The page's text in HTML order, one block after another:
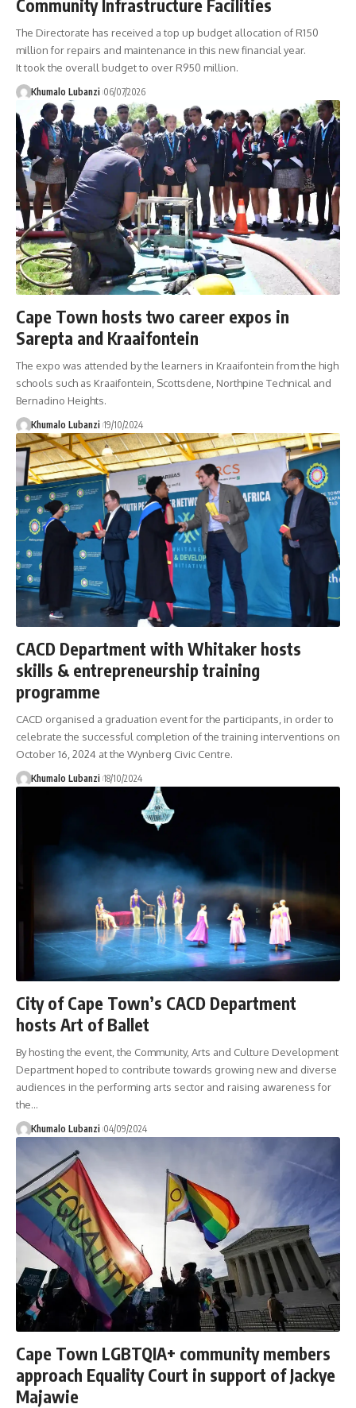
Community Infrastructure Facilities
The Directorate has received a top up budget allocation of R150
million for repairs and maintenance in this new financial year.
It took the overall budget to over R950 million.
Khumalo Lubanzi 06/07/2026
Cape Town hosts two career expos in
Sarepta and Kraaifontein
The expo was attended by the learners in Kraaifontein from the high
schools such as Kraaifontein, Scottsdene, Northpine Technical and
Bernadino Heights.
Khumalo Lubanzi 19/10/2024
CACD Department with Whitaker hosts
skills & entrepreneurship training
programme
CACD organised a graduation event for the participants, in order to
celebrate the successful completion of the training interventions on
October 16, 2024 at the Wynberg Civic Centre.
Khumalo Lubanzi 18/10/2024
City of Cape Town’s CACD Department
hosts Art of Ballet
By hosting the event, the Community, Arts and Culture Development
Department hoped to contribute towards growing new and diverse
audiences in the performing arts sector and raising awareness for
the…
Khumalo Lubanzi 04/09/2024
Cape Town LGBTQIA+ community members
approach Equality Court in support of Jackye
Majawie